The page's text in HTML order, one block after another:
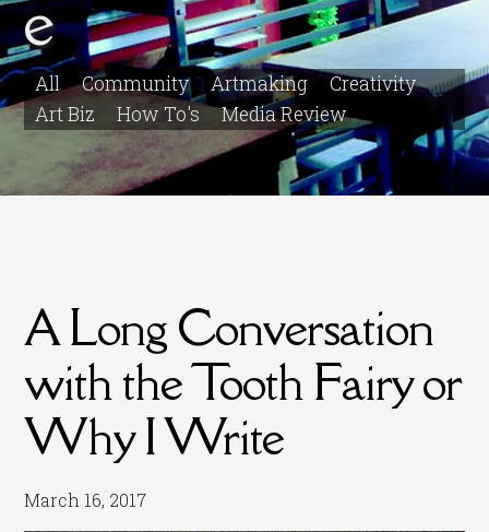
e
All Community Artmaking
Creativity
Art Biz
How To's Media Review
A Long Conversation
with the Tooth Fairy or
Why I Write
March 16, 2017